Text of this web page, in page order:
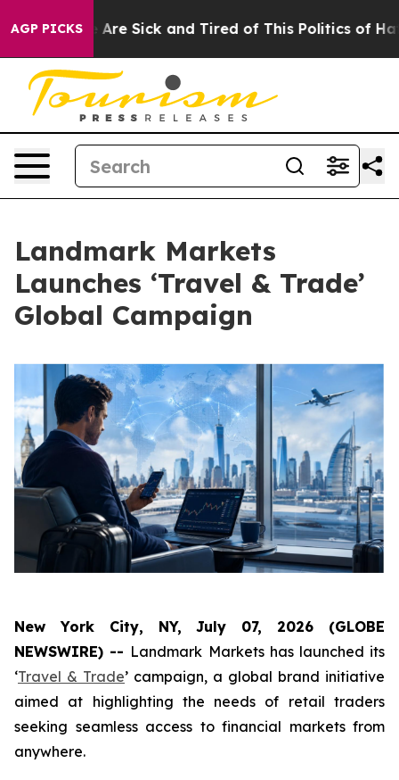
AGP PICKSAre Sick and Tired of This Politics of Hatred”
Landmark Markets
Launches ‘Travel & Trade’
Global Campaign
New York City, NY, July 07, 2026 (GLOBE
NEWSWIRE) -- Landmark Markets has launched its
‘Travel & Trade’ campaign, a global brand initiative
aimed at highlighting the needs of retail traders
seeking seamless access to financial markets from
anywhere.